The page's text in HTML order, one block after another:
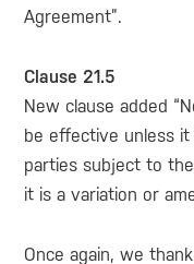
Agreement”.
Clause 21.5
New clause added
be effective unless
parties subject to
it is a variation or
Once again, we